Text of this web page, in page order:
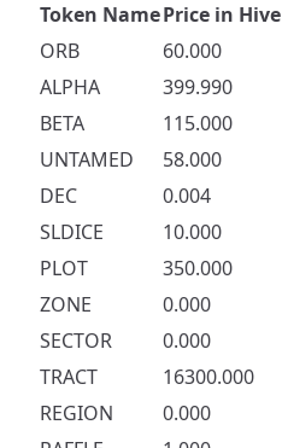
Token NamePrice in Hive
ORB
60.000
ALPHA
399.990
BETA
115.000
UNTAMED
58.000
DEC
0.004
SLDICE
10.000
PLOT
350.000
ZONE
0.000
SECTOR
0.000
TRACT
16300.000
REGION
0.000